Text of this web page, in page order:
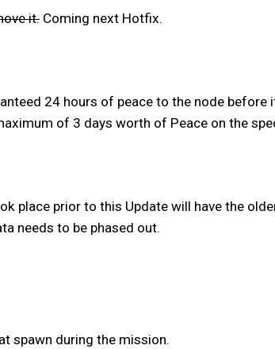
it.Coming next Hotfix.
24 hours of peace to the node before
of 3 days worth of Peace on the
place prior to this Update will have the
needs to be phased out.
spawn during the mission.